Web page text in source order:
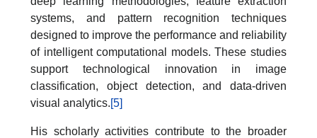
systems, and pattern recognition techniques
designed to improve the performance and reliability
of intelligent computational models. These studies
support technological innovation in image
classification, object detection, and data-driven
visual analytics.[5]
His scholarly activities contribute to the broader